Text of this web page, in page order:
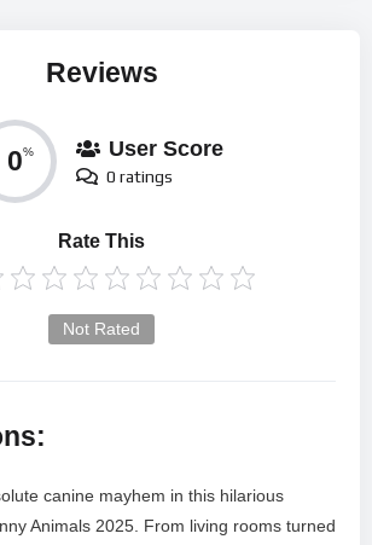
Reviews
0% User Score
0 ratings
Rate This
Not Rated
canine mayhem in this hilarious
Animals 2025. From living rooms turned